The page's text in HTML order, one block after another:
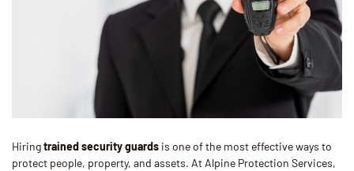
Hiringtrained security guards is one of the most effective ways to
protect people, property, and assets. At Alpine Protection Services,